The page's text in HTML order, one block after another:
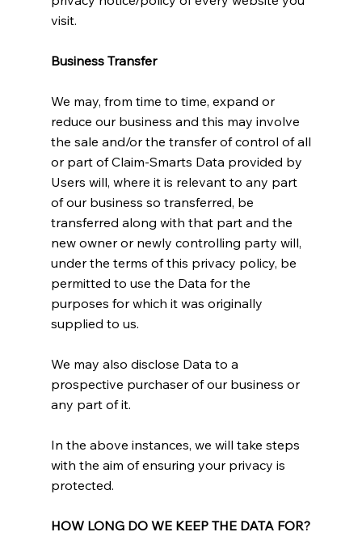
visit.
Business Transfer
We may, from time to time, expand or
reduce our business and this may involve
the sale and/or the transfer of control of all
or part of Claim-Smarts Data provided by
Users will, where it is relevant to any part
of our business so transferred, be
transferred along with that part and the
new owner or newly controlling party will,
under the terms of this privacy policy, be
permitted to use the Data for the
purposes for which it was originally
supplied to us.
We may also disclose Data to a
prospective purchaser of our business or
any part of it.
In the above instances, we will take steps
with the aim of ensuring your privacy is
protected.
HOW LONG DO WE KEEP THE DATA FOR?